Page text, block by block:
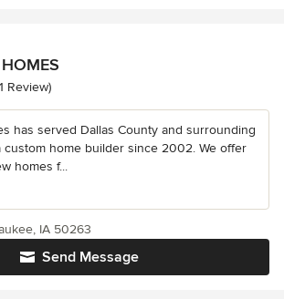
of 5 stars
Review)
has served Dallas County and surrounding
custom home builder since 2002. We offer
homes f...
Send Message
IA 50263